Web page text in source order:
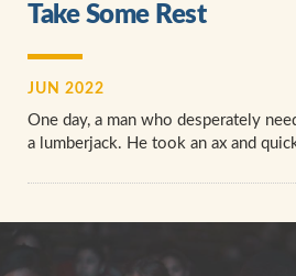
Take Some Rest
JUN 2022
One day, a man who desperately
a lumberjack. He took an ax and